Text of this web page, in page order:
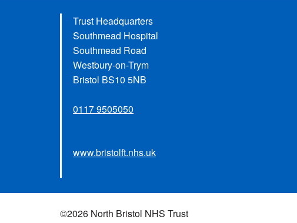
Trust Headquarters
Southmead Hospital
Southmead Road
Westbury-on-Trym
Bristol BS10 5NB
0117 9505050
www.bristolft.nhs.uk
©2026 North Bristol NHS Trust